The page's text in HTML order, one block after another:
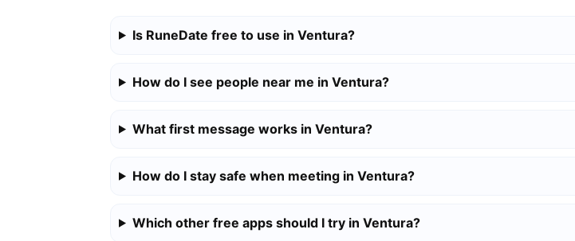
Is RuneDate free to use in Ventura?
How do I see people near me in Ventura?
What first message works in Ventura?
How do I stay safe when meeting in Ventura?
Which other free apps should I try in Ventura?